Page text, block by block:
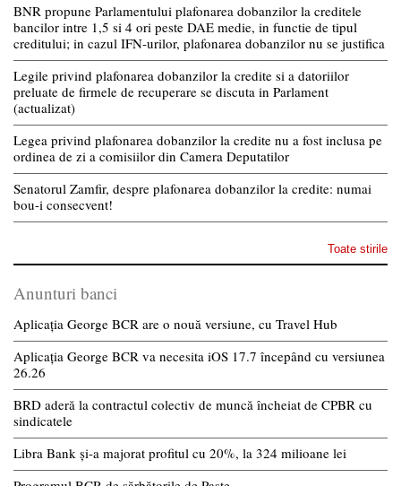
BNR propune Parlamentului plafonarea dobanzilor la creditele
bancilor intre 1,5 si 4 ori peste DAE medie, in functie de tipul
creditului; in cazul IFN-urilor, plafonarea dobanzilor nu se justifica
Legile privind plafonarea dobanzilor la credite si a datoriilor
preluate de firmele de recuperare se discuta in Parlament
(actualizat)
Legea privind plafonarea dobanzilor la credite nu a fost inclusa pe
ordinea de zi a comisiilor din Camera Deputatilor
Senatorul Zamfir, despre plafonarea dobanzilor la credite: numai
bou-i consecvent!
Toate stirile
Anunturi banci
Aplicația George BCR are o nouă versiune, cu Travel Hub
Aplicația George BCR va necesita iOS 17.7 începând cu versiunea
26.26
BRD aderă la contractul colectiv de muncă încheiat de CPBR cu
sindicatele
Libra Bank și-a majorat profitul cu 20%, la 324 milioane lei